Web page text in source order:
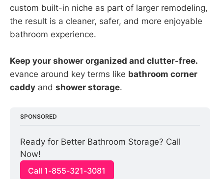
custom built-in niche as part of larger remodeling,
the result is a cleaner, safer, and more enjoyable
bathroom experience.
Keep your shower organized and clutter-free.
evance around key terms like bathroom corner
caddy and shower storage.
SPONSORED
Ready for Better Bathroom Storage? Call
Now!
Call 1-855-321-3081